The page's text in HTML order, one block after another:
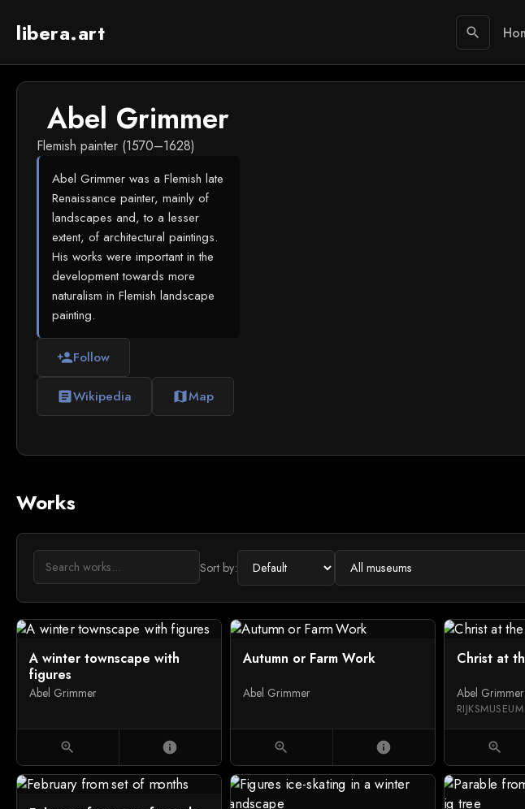
libera.art search
Abel Grimmer
Flemish painter (1570–1628)
Abel Grimmer was a Flemish late
Renaissance painter, mainly of
landscapes and, to a lesser
extent, of architectural paintings.
His works were important in the
development towards more
naturalism in Flemish landscape
painting.
person_addFollow
articleWikipedia map Map
Works
Sort by:
A winter townscape with
figures
Abel Grimmer
zoom_in info
Autumn or Farm Work
Abel Grimmer
zoom_in info
Christ at
Abel Grimmer
zoom_in